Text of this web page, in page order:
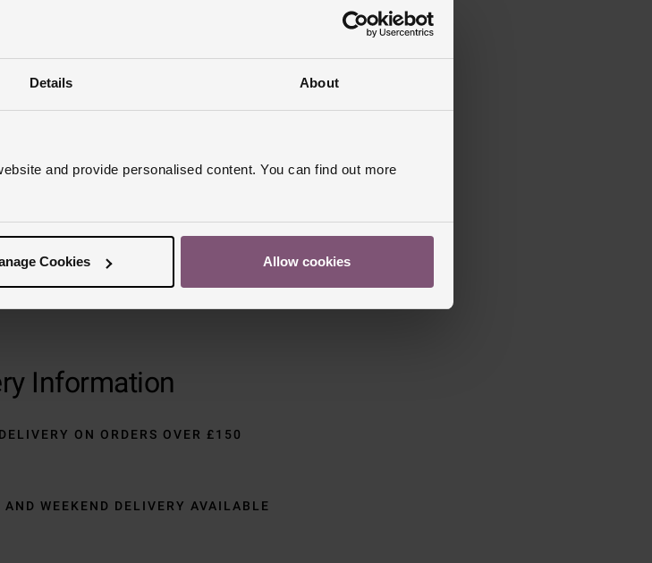
Details About
and provide personalised content. You can find out more
Cookies Allow cookies
Reviews
Information
ON ORDERS OVER £150
WEEKEND DELIVERY AVAILABLE